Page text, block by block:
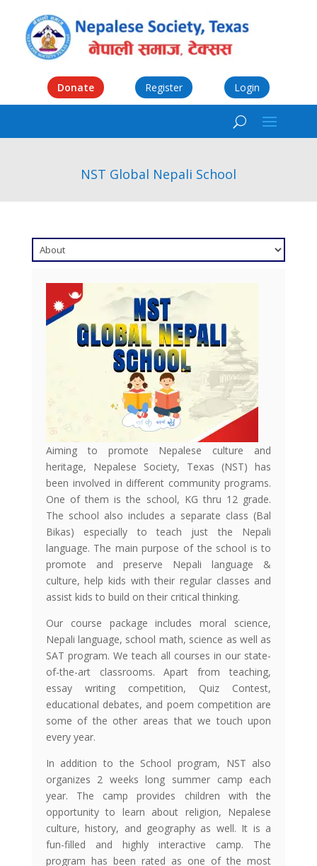
Donate Register Login
NST Global Nepali School
Aiming to promote Nepalese culture and
heritage, Nepalese Society, Texas (NST) has
been involved in different community programs.
One of them is the school, KG thru 12 grade.
The school also includes a separate class (Bal
Bikas) especially to teach just the Nepali
language. The main purpose of the school is to
promote and preserve Nepali language &
culture, help kids with their regular classes and
assist kids to build on their critical thinking.
Our course package includes moral science,
Nepali language, school math, science as well as
SAT program. We teach all courses in our state-
of-the-art classrooms. Apart from teaching,
essay writing competition, Quiz Contest,
educational debates, and poem competition are
some of the other areas that we touch upon
every year.
In addition to the School program, NST also
organizes 2 weeks long summer camp each
year. The camp provides children with the
opportunity to learn about religion, Nepalese
culture, history, and geography as well. It is a
fun-filled and highly interactive camp. The
program has been rated as one of the most